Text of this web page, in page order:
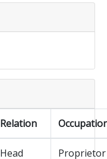
Relation
Head Proprietor